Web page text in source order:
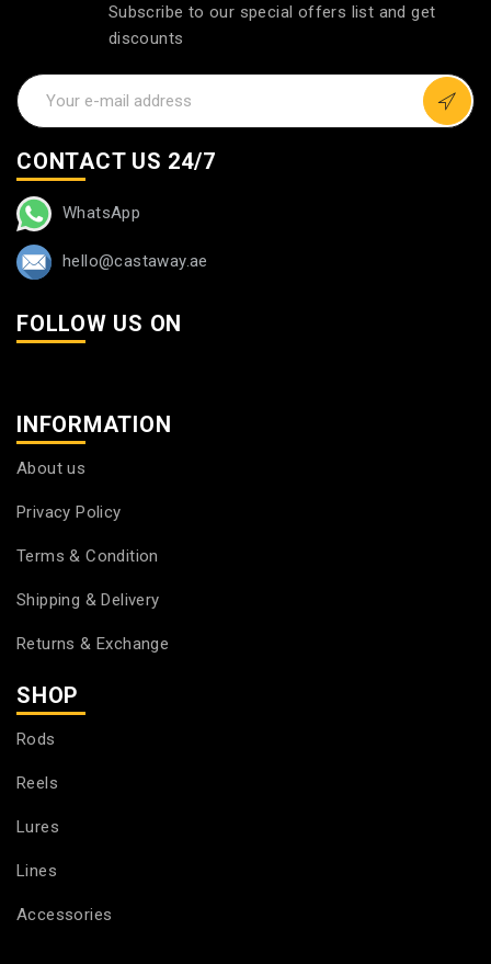
Subscribe to our special offers list and get
discounts
CONTACT US 24/7
WhatsApp
hello@castaway.ae
FOLLOW US ON
INFORMATION
About us
Privacy Policy
Terms & Condition
Shipping & Delivery
Returns & Exchange
SHOP
Rods
Reels
Lures
Lines
Accessories